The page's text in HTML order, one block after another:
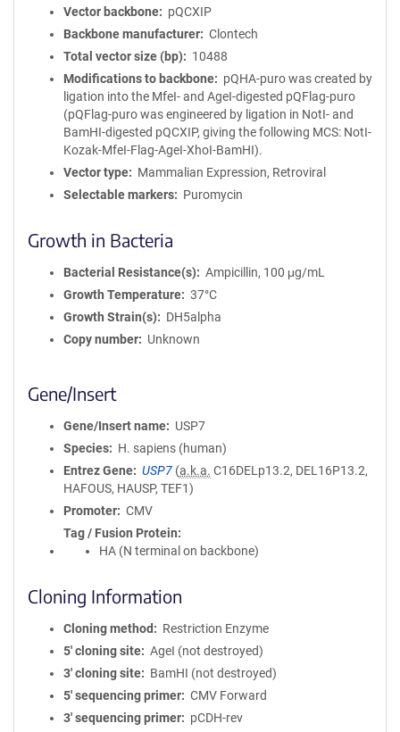
Vector backbone
pQCXIP
Backbone manufacturer
Clontech
Total vector size (bp)
10488
Modifications to backbone
pQHA-puro was created by
ligation into the MfeI- and AgeI-digested pQFlag-puro
(pQFlag-puro was engineered by ligation in NotI- and
BamHI-digested pQCXIP, giving the following MCS: NotI-
Kozak-MfeI-Flag-AgeI-XhoI-BamHI).
Vector type
Mammalian Expression, Retroviral
Selectable markers
Puromycin
Growth in Bacteria
Bacterial Resistance(s)
Ampicillin, 100 μg/mL
Growth Temperature
37°C
Growth Strain(s)
DH5alpha
Copy number
Unknown
Gene/Insert
Gene/Insert name
USP7
Species
H. sapiens (human)
Entrez Gene
USP7 (a.k.a. C16DELp13.2, DEL16P13.2,
HAFOUS, HAUSP, TEF1)
Promoter
CMV
Tag / Fusion Protein
HA (N terminal on backbone)
Cloning Information
Cloning method
Restriction Enzyme
5′ cloning site
AgeI (not destroyed)
3′ cloning site
BamHI (not destroyed)
5′ sequencing primer
CMV Forward
3′ sequencing primer
pCDH-rev